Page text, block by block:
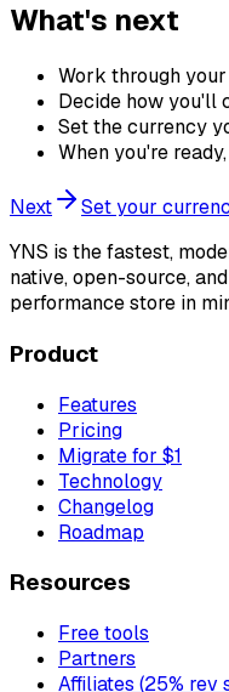
What's next
Work through
Decide how you'll
Set the currency
When you're ready,
Next
Set your
YNS is the fastest,
native, open-source,
performance store in
Product
Features
Pricing
Migrate for $1
Technology
Changelog
Roadmap
Resources
Free tools
Partners
Affiliates (25% rev